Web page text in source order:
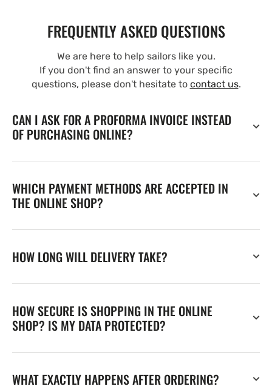
FREQUENTLY ASKED QUESTIONS
We are here to help sailors like you.
If you don't find an answer to your specific
questions, please don't hesitate to contact us.
CAN I ASK FOR A PROFORMA INVOICE INSTEAD
OF PURCHASING ONLINE?
WHICH PAYMENT METHODS ARE ACCEPTED IN
THE ONLINE SHOP?
HOW LONG WILL DELIVERY TAKE?
HOW SECURE IS SHOPPING IN THE ONLINE
SHOP? IS MY DATA PROTECTED?
WHAT EXACTLY HAPPENS AFTER ORDERING?